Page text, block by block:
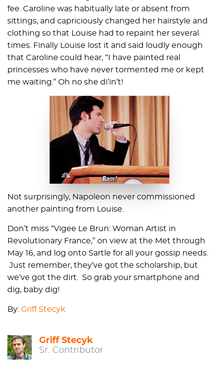
fee. Caroline was habitually late or absent from
sittings, and capriciously changed her hairstyle and
clothing so that Louise had to repaint her several
times. Finally Louise lost it and said loudly enough
that Caroline could hear, “I have painted real
princesses who have never tormented me or kept
me waiting.” Oh no she di’in’t!
Not surprisingly, Napoleon never commissioned
another painting from Louise.
Don’t miss “Vigee Le Brun: Woman Artist in
Revolutionary France,” on view at the Met through
May 16, and log onto Sartle for all your gossip needs.
Just remember, they’ve got the scholarship, but
we’ve got the dirt. So grab your smartphone and
dig, baby dig!
By: Griff Stecyk
Griff Stecyk
Sr. Contributor